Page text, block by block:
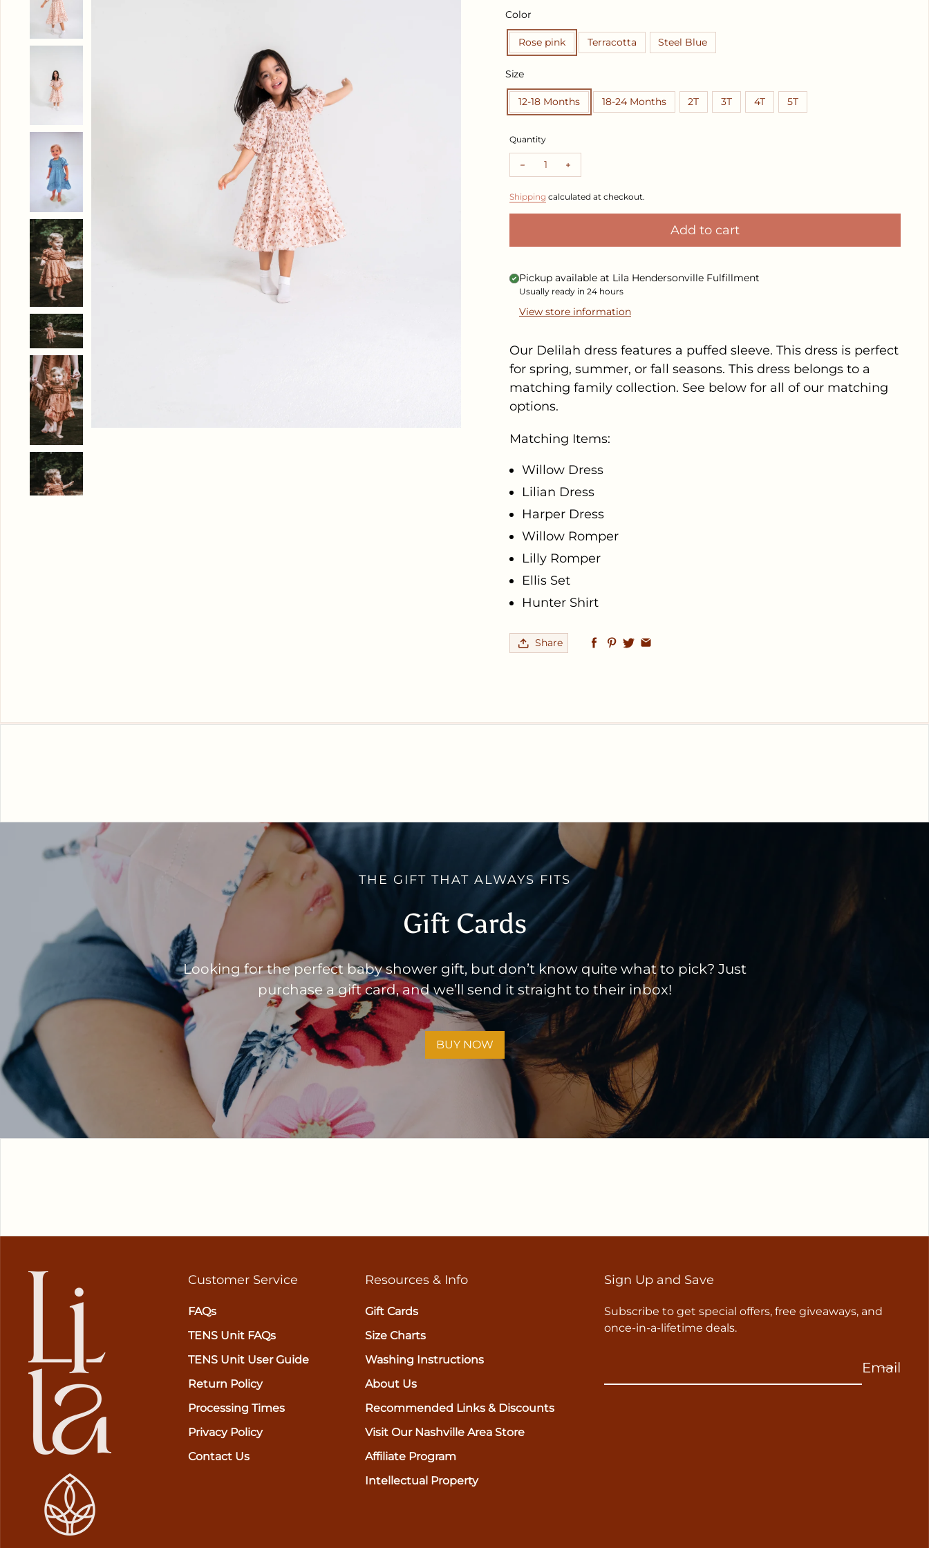
Color
Rose pink Terracotta Steel Blue
Size
12-18 Months 18-24 Months 2T 3T 4T 5T
Quantity
Shipping calculated at checkout.
Add to cart
Pickup available at Lila Hendersonville Fulfillment
Usually ready in 24 hours
View store information
Our Delilah dress features a puffed sleeve. This dress is perfect
for spring, summer, or fall seasons. This dress belongs to a
matching family collection. See below for all of our matching
options.
Matching Items:
Willow Dress
Lilian Dress
Harper Dress
Willow Romper
Lilly Romper
Ellis Set
Hunter Shirt
Share
THE GIFT THAT ALWAYS FITS
Gift Cards
Looking for the perfect baby shower gift, but don’t know quite what to pick? Just
purchase a gift card, and we’ll send it straight to their inbox!
BUY NOW
Customer Service
FAQs
TENS Unit FAQs
TENS Unit User Guide
Return Policy
Processing Times
Privacy Policy
Contact Us
Resources & Info
Gift Cards
Size Charts
Washing Instructions
About Us
Recommended Links & Discounts
Visit Our Nashville Area Store
Affiliate Program
Intellectual Property
Sign Up and Save
Subscribe to get special offers, free giveaways, and
once-in-a-lifetime deals.
Email